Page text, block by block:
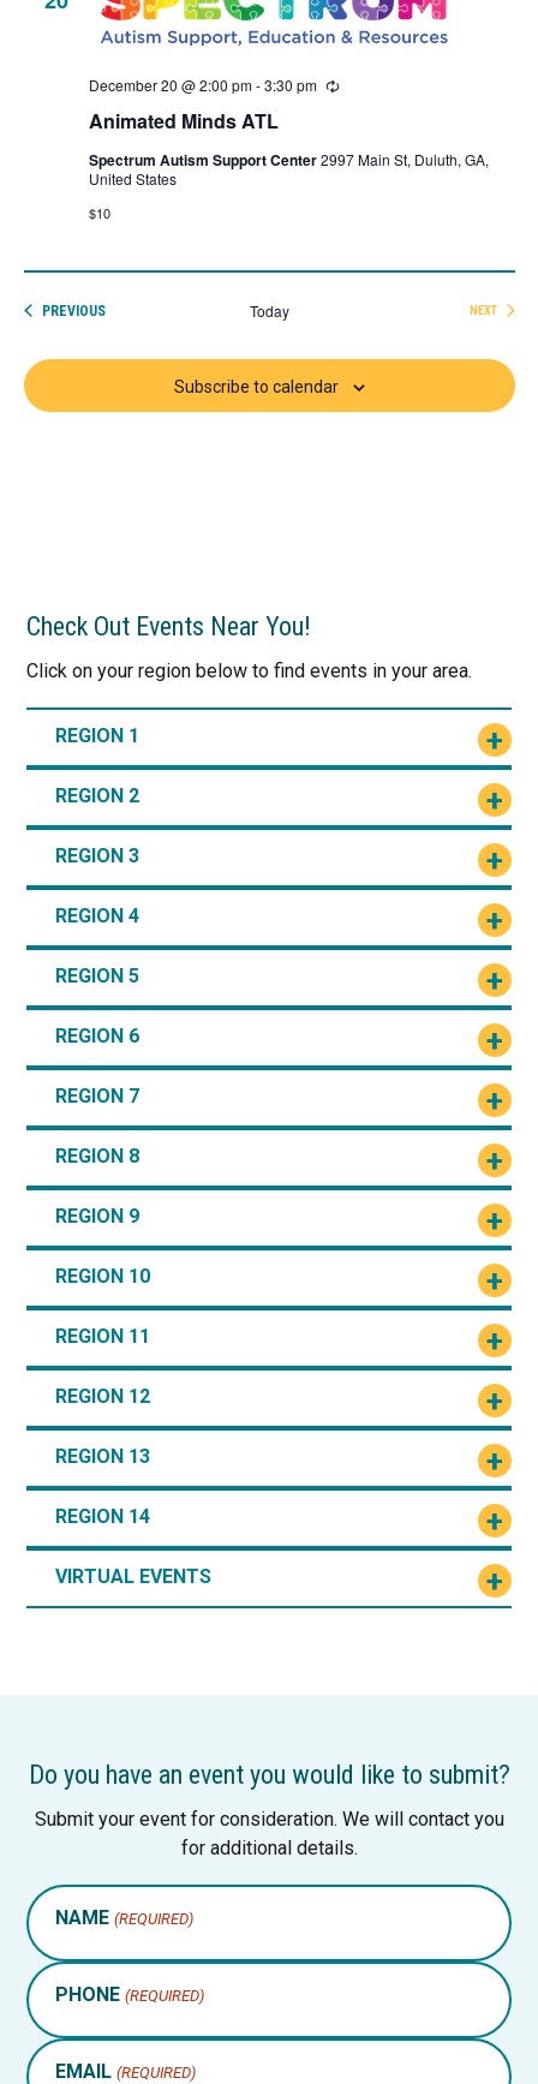
Animated Minds ATL
December 20 @ 2:00 pm-3:30 pm Recurring
Spectrum Autism Support Center2997 Main St, Duluth, GA,
United States
$10
PREVIOUSEVENTS Today
NEXT
Subscribe to calendar
Check Out Events Near You!
Click on your region below to find events in your area.
REGION 1
REGION 2
REGION 3
REGION 4
REGION 5
REGION 6
REGION 7
REGION 8
REGION 9
REGION 10
REGION 11
REGION 12
REGION 13
REGION 14
VIRTUAL EVENTS
Do you have an event you would like to submit?
Submit your event for consideration. We will contact you
for additional details.
NAME (REQUIRED)
PHONE (REQUIRED)
EMAIL (REQUIRED)